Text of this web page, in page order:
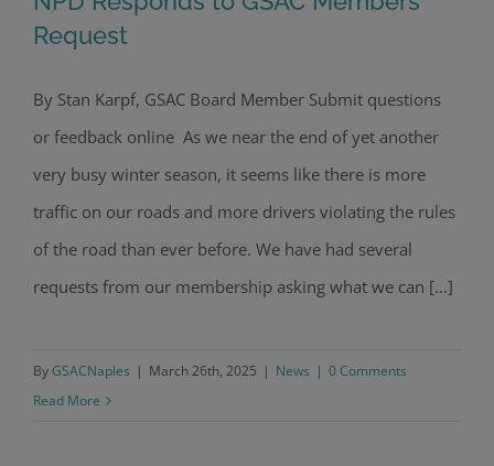
NPD Responds to GSAC Members’
Request
Request
By Stan Karpf, GSAC Board Member Submit questions
or feedback online As we near the end of yet another
very busy winter season, it seems like there is more
traffic on our roads and more drivers violating the rules
of the road than ever before. We have had several
requests from our membership asking what we can [...]
ByGSACNaples | March 26th, 2025 | News | 0 Comments
Read More